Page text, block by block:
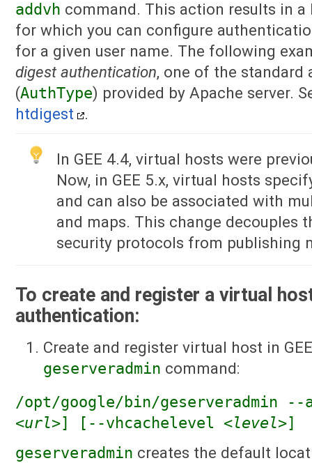
addvh command. This action results in
for which you can configure
for a given user name. The following
digest authentication, one of the
(AuthType) provided by Apache server.
htdigest
.
In GEE 4.4, virtual hosts were
Now, in GEE 5.x, virtual hosts
and can also be associated with
and maps. This change decouples
security protocols from publishing
To create and register a virtual
authentication:
Create and register virtual host in
geserveradmin command:
/opt/google/bin/geserveradmin --
<url>] [--vhcachelevel <level>]
geserveradmin creates the default